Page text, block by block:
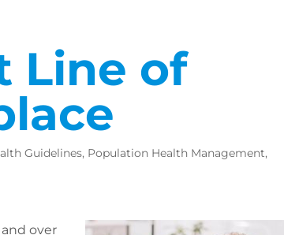
Line of
Guidelines, Population Health Management,
over